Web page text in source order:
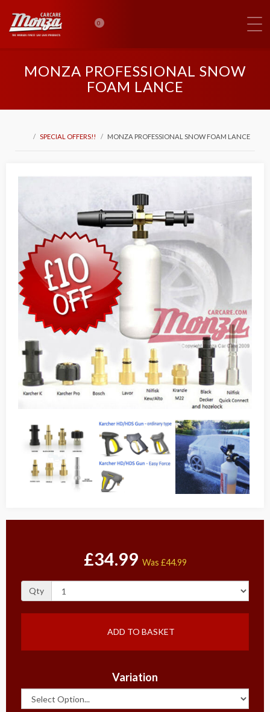
0
MONZA PROFESSIONAL SNOW
FOAM LANCE
SPECIAL OFFERS!! MONZA PROFESSIONAL SNOW FOAM LANCE
£34.99 Was £44.99
Qty
ADD TO BASKET
Variation